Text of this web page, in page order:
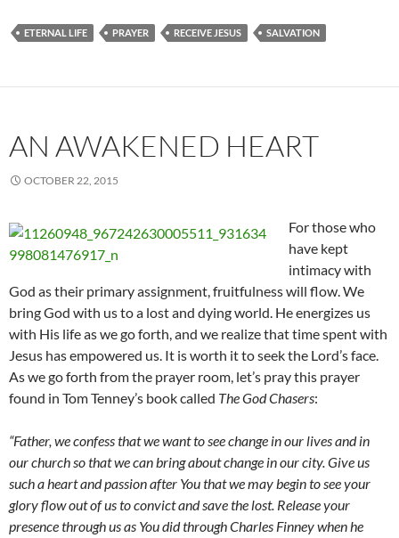
ETERNAL LIFE PRAYER RECEIVE JESUS SALVATION
AN AWAKENED HEART
OCTOBER 22, 2015
For those who
have kept
intimacy with
God as their primary assignment, fruitfulness will flow. We
bring God with us to a lost and dying world. He energizes us
with His life as we go forth, and we realize that time spent with
Jesus has empowered us. It is worth it to seek the Lord’s face.
As we go forth from the prayer room, let’s pray this prayer
found in Tom Tenney’s book called The God Chasers:
“Father, we confess that we want to see change in our lives and in
our church so that we can bring about change in our city. Give us
such a heart and passion after You that we may begin to see your
glory flow out of us to convict and save the lost. Release your
presence through us as You did through Charles Finney when he